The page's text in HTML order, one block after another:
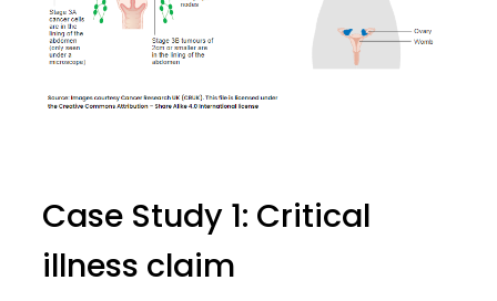
Case Study 1: Critical
illness claim